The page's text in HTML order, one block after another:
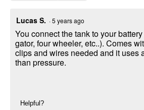
Lucas S. ·5 years ago
You connect the tank to your
gator, four wheeler, etc..). Comes
clips and wires needed and it uses
than pressure.
Helpful?